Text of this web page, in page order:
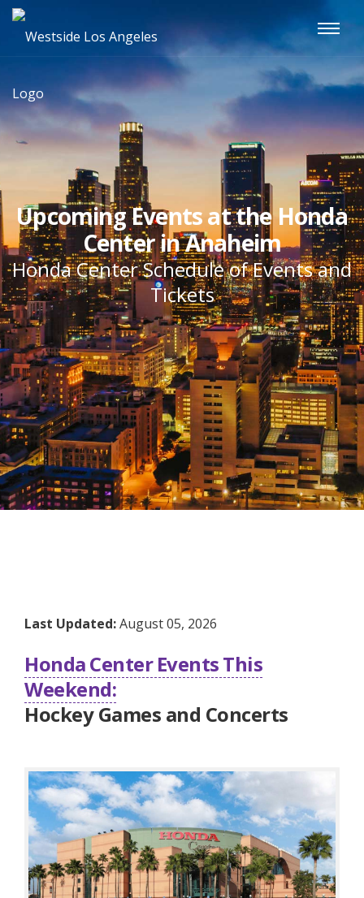
Upcoming Events at the Honda
Center in Anaheim
Honda Center Schedule of Events and
Tickets
Last Updated:August 05, 2026
Honda Center Events This
Weekend:
Hockey Games and Concerts